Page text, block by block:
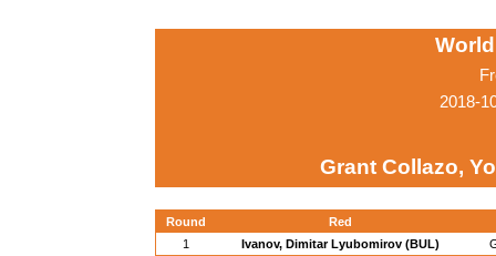
2018-
Grant Collazo,
Round
Red
1
Ivanov, Dimitar Lyubomirov (BUL)